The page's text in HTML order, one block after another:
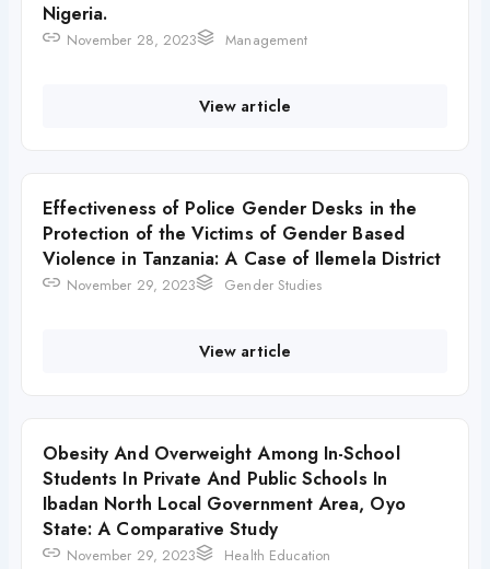
Nigeria.
November 28, 2023 Management
View article
Effectiveness of Police Gender Desks in the
Protection of the Victims of Gender Based
Violence in Tanzania: A Case of Ilemela District
November 29, 2023 Gender Studies
View article
Obesity And Overweight Among In-School
Students In Private And Public Schools In
Ibadan North Local Government Area, Oyo
State: A Comparative Study
November 29, 2023 Health Education